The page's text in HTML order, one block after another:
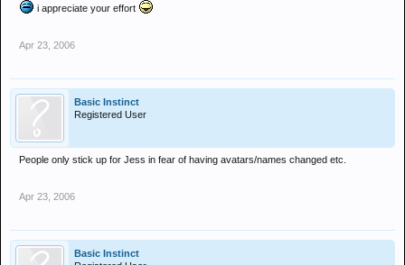
i appreciate your effort
Apr 23, 2006
Basic Instinct
Registered User
People only stick up for Jess in fear of having avatars/names changed etc.
Apr 23, 2006
Basic Instinct